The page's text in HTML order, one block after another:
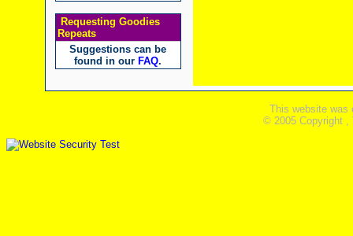
Requesting Goodies
Repeats
Suggestions can be
found in our FAQ.
This website was
© 2005 Copyright ,